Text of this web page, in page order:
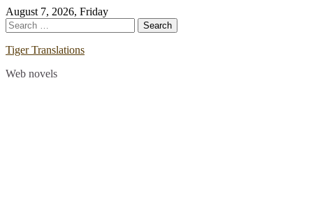
Skip
to
content
August 7, 2026, Friday
Search
for:
Tiger Translations
Web novels